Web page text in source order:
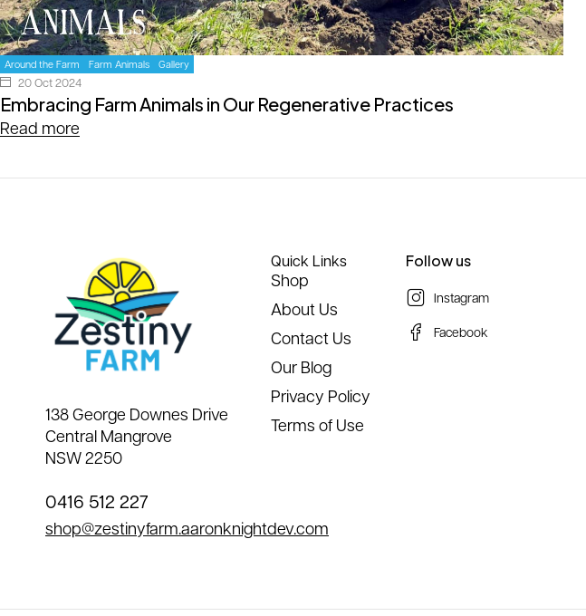
Around the Farm Farm Animals Gallery
20 Oct 2024
Embracing Farm Animals in Our Regenerative Practices
Read more
138 George Downes Drive
Central Mangrove
NSW 2250
0416 512 227
shop@zestinyfarm.aaronknightdev.com
Quick Links
Shop
About Us
Contact Us
Our Blog
Privacy Policy
Terms of Use
Follow us
Instagram
Facebook